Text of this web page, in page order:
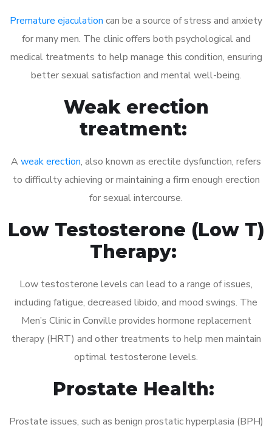
Premature ejaculation can be a source of stress and anxiety
for many men. The clinic offers both psychological and
medical treatments to help manage this condition, ensuring
better sexual satisfaction and mental well-being.
Weak erection
treatment:
A weak erection, also known as erectile dysfunction, refers
to difficulty achieving or maintaining a firm enough erection
for sexual intercourse.
Low Testosterone (Low T)
Therapy:
Low testosterone levels can lead to a range of issues,
including fatigue, decreased libido, and mood swings. The
Men’s Clinic in Conville provides hormone replacement
therapy (HRT) and other treatments to help men maintain
optimal testosterone levels.
Prostate Health:
Prostate issues, such as benign prostatic hyperplasia (BPH)